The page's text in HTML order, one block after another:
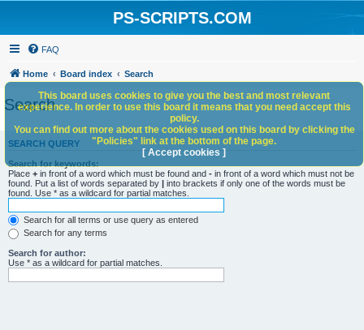
PS-SCRIPTS.COM
FAQ
Home Board index Search
Search
SEARCH QUERY
Search for keywords:
Place + in front of a word which must be found and - in front of a word which must not be
found. Put a list of words separated by | into brackets if only one of the words must be
found. Use * as a wildcard for partial matches.
Search for all terms or use query as entered
Search for any terms
Search for author:
Use * as a wildcard for partial matches.
This board uses cookies to give you the best and most relevant
experience. In order to use this board it means that you need accept this
policy.
You can find out more about the cookies used on this board by clicking the
"Policies" link at the bottom of the page.
[ Accept cookies ]